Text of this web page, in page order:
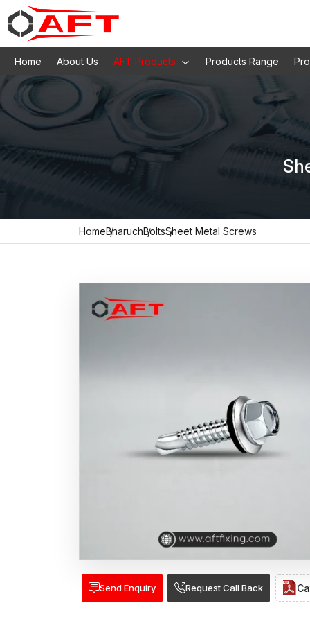
Home About Us AFT Products Products Range
HomeBharuchBoltsSheet Metal Screws
Send Enquiry Request Call Back